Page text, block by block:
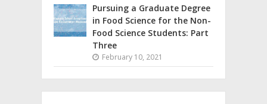
Pursuing a Graduate Degree
in Food Science for the Non-
Food Science Students: Part
Three
February 10, 2021